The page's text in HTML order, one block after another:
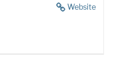
Website